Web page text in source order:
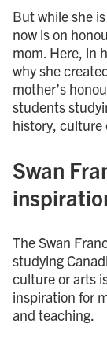
But while she
now is on
mom. Here, in
why she
mother’s
students
history, culture
Swan
The Swan
studying
culture or arts
inspiration for
and teaching.